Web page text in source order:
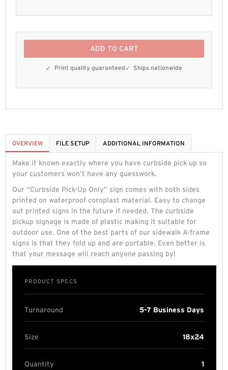
ADD TO CART
Print quality guaranteed Ships nationwide
OVERVIEW
Make it known exactly where you have curbside pick up so
your customers won’t have any guesswork.
Our “Curbside Pick-Up Only” sign comes with both sides
printed on waterproof coroplast material. Easy to change
out printed signs in the future if needed. The curbside
pickup signage is made of plastic making it suitable for
outdoor use. One of the best parts of our sidewalk A-frame
signs is that they fold up and are portable. Even better is
that your message will reach anyone passing by!
PRODUCT SPECS
Turnaround 5-7 Business Days
Size 18x24
Quantity 1
FILE SETUP ADDITIONAL INFORMATION